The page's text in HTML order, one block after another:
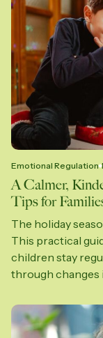
Emotional Regulation
A Calmer,
Tips for
The holiday
This practical
children stay
through changes